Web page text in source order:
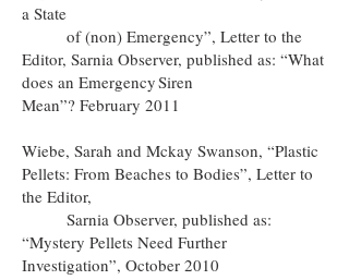
a State
of (non) Emergency”, Letter to the
Editor, Sarnia Observer, published as: “What
does an Emergency Siren
Mean”? February 2011
Wiebe, Sarah and Mckay Swanson, “Plastic
Pellets: From Beaches to Bodies”, Letter to
the Editor,
Sarnia Observer, published as:
“Mystery Pellets Need Further
Investigation”, October 2010